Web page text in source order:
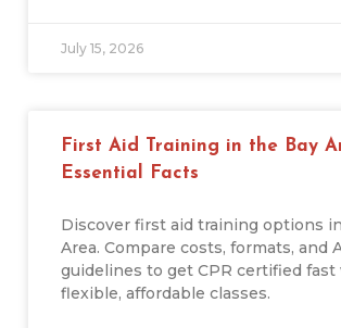
July 15, 2026
First Aid Training in the Bay
Essential Facts
Discover first aid training options
Area. Compare costs, formats, and
guidelines to get CPR certified
flexible, affordable classes.